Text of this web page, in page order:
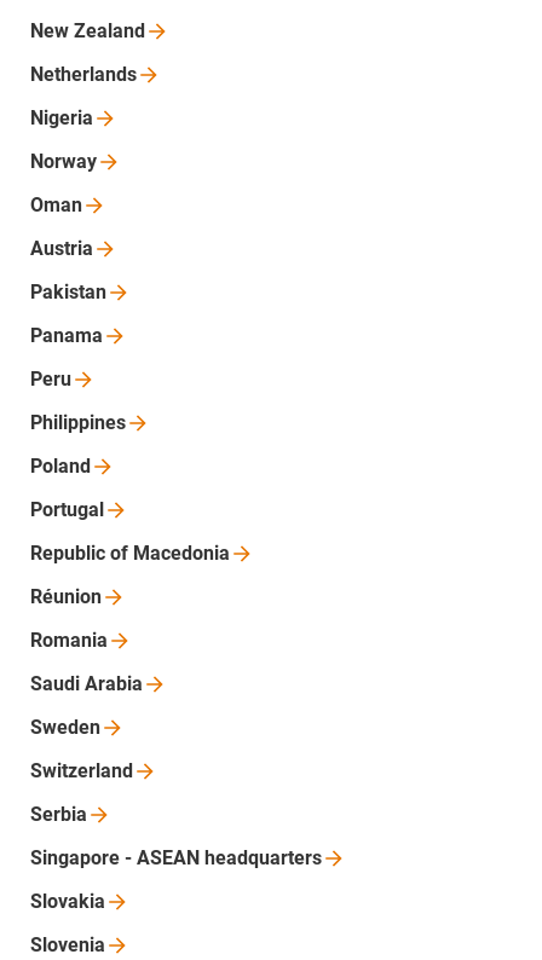
New Zealand
Netherlands
Nigeria
Norway
Oman
Austria
Pakistan
Panama
Peru
Philippines
Poland
Portugal
Republic of Macedonia
Réunion
Romania
Saudi Arabia
Sweden
Switzerland
Serbia
Singapore - ASEAN headquarters
Slovakia
Slovenia